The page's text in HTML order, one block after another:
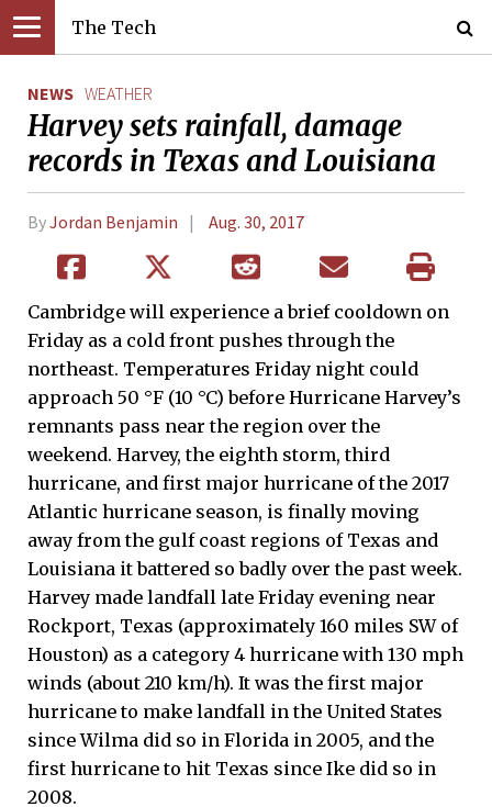
The Tech
NEWS WEATHER
Harvey sets rainfall, damage
records in Texas and Louisiana
ByJordan Benjamin Aug. 30, 2017
Cambridge will experience a brief cooldown on
Friday as a cold front pushes through the
northeast. Temperatures Friday night could
approach 50 °F (10 °C) before Hurricane Harvey’s
remnants pass near the region over the
weekend. Harvey, the eighth storm, third
hurricane, and first major hurricane of the 2017
Atlantic hurricane season, is finally moving
away from the gulf coast regions of Texas and
Louisiana it battered so badly over the past week.
Harvey made landfall late Friday evening near
Rockport, Texas (approximately 160 miles SW of
Houston) as a category 4 hurricane with 130 mph
winds (about 210 km/h). It was the first major
hurricane to make landfall in the United States
since Wilma did so in Florida in 2005, and the
first hurricane to hit Texas since Ike did so in
2008.